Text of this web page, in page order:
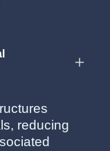
reducing